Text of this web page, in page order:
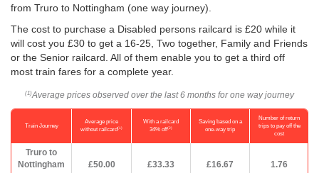
from Truro to Nottingham (one way journey).
The cost to purchase a Disabled persons railcard is £20 while it
will cost you £30 to get a 16-25, Two together, Family and Friends
or the Senior railcard. All of them enable you to get a third off
most train fares for a complete year.
(1) Average prices observed over the last 6 months for one way journey
Train Journey
Average price
without railcard(1)
With a railcard
34% off(2)
Saving based on a
one-way trip
Number of return
trips to pay off the
cost
Truro to
Nottingham
£50.00 £33.33 £16.67 1.76